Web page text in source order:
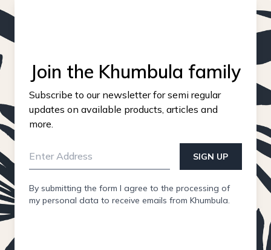
Join the Khumbula family
Subscribe to our newsletter for semi regular
updates on available products, articles and
more.
SIGN UP
By submitting the form I agree to the processing of
my personal data to receive emails from Khumbula.